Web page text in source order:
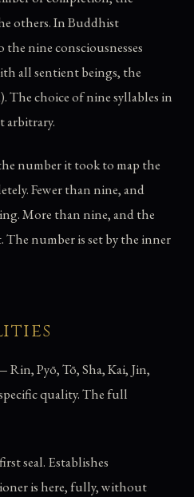
others. In Buddhist
nine consciousnesses
all sentient beings, the
choice of nine syllables in
arbitrary.
number it took to map the
Fewer than nine, and
More than nine, and the
The number is set by the inner
Pyō, Tō, Sha, Kai, Jin,
quality. The full
seal. Establishes
is here, fully, without